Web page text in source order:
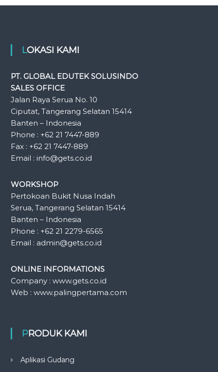
LOKASI KAMI
PT. GLOBAL EDUTEK SOLUSINDO
SALES OFFICE
Jalan Raya Serua No. 10
Ciputat, Tangerang Selatan 15414
Banten – Indonesia
Phone : +62 21 7447-889
Fax : +62 21 7447-889
Email : info@gets.co.id
WORKSHOP
Pertokoan Bukit Nusa Indah
Serua, Tangerang Selatan 15414
Banten – Indonesia
Phone : +62 21 2279-6565
Email : admin@gets.co.id
ONLINE INFORMATIONS
Company : www.gets.co.id
Web : www.palingpertama.com
PRODUK KAMI
Aplikasi Gudang